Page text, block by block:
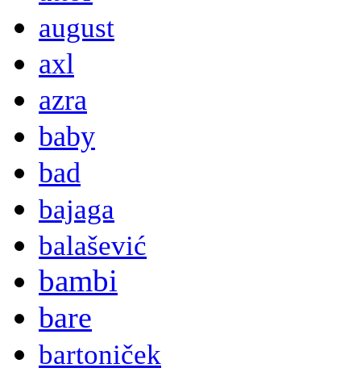
august
axl
azra
baby
bad
bajaga
balašević
bambi
bare
bartoniček